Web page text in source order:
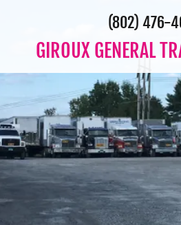
(802) 476-
GIROUX GENERAL